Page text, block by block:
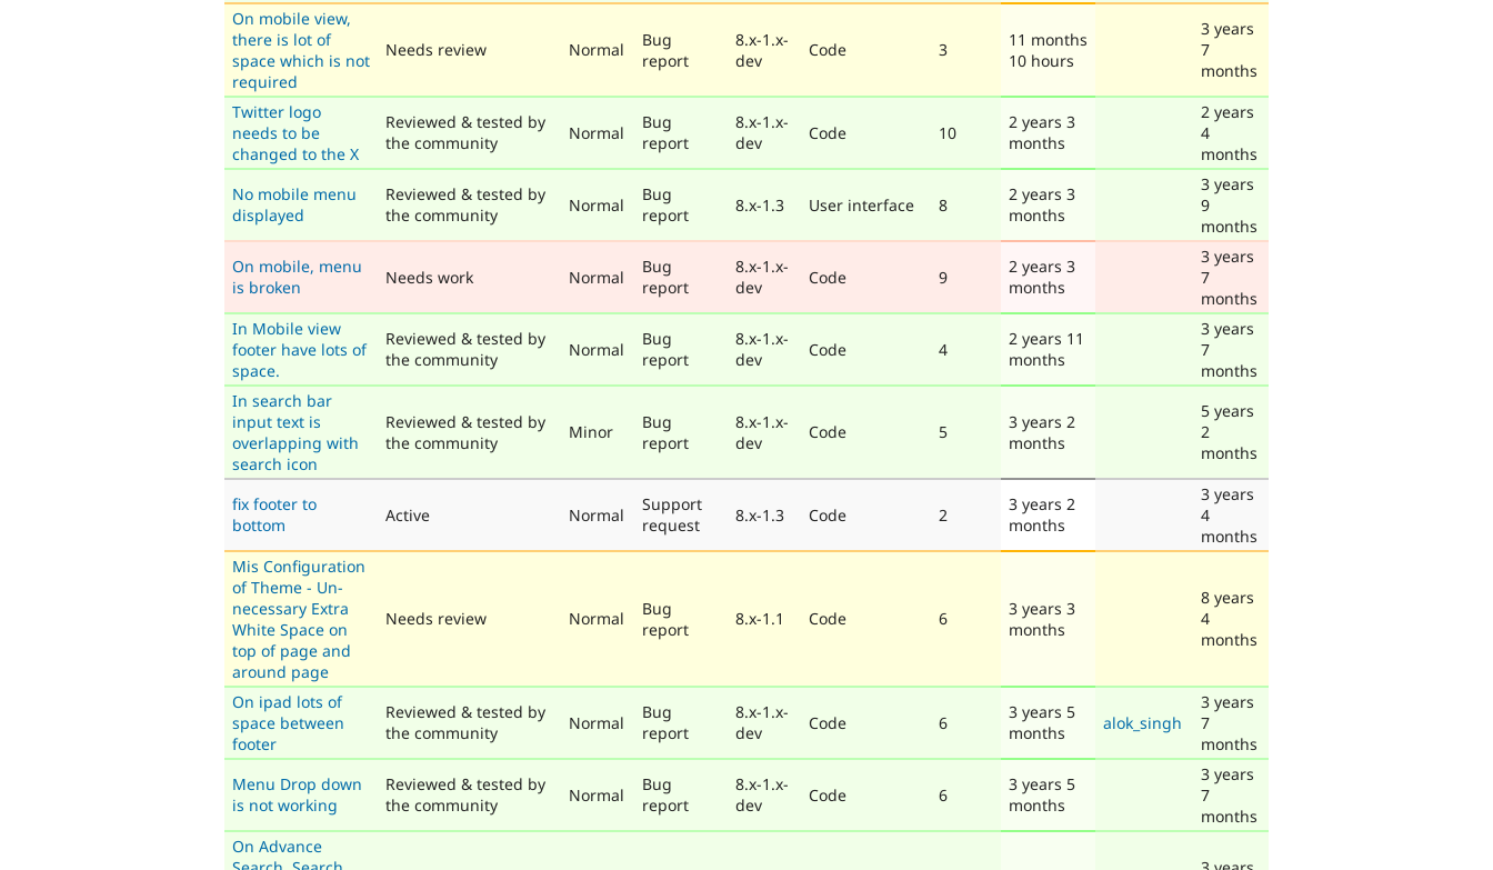
On mobile view,
there is lot of
space which is not
required
Needs review Normal
Bug
report
8.x-1.x-
dev
Code 3
11 months
10 hours
3 years
7
months
Twitter logo
needs to be
changed to the X
Reviewed & tested by
the community
Normal
Bug
report
8.x-1.x-
dev
Code 10
2 years 3
months
2 years
4
months
No mobile menu
displayed
Reviewed & tested by
the community
Normal
Bug
report
8.x-1.3 User interface 8
2 years 3
months
3 years
9
months
On mobile, menu
is broken
Needs work Normal
Bug
report
8.x-1.x-
dev
Code 9
2 years 3
months
3 years
7
months
In Mobile view
footer have lots of
space.
Reviewed & tested by
the community
Normal
Bug
report
8.x-1.x-
dev
Code 4
2 years 11
months
3 years
7
months
In search bar
input text is
overlapping with
search icon
Reviewed & tested by
the community
Minor
Bug
report
8.x-1.x-
dev
Code 5
3 years 2
months
5 years
2
months
fix footer to
bottom
Active Normal
Support
request
8.x-1.3 Code 2
3 years 2
months
3 years
4
months
Mis Configuration
of Theme - Un-
necessary Extra
White Space on
top of page and
around page
Needs review Normal
Bug
report
8.x-1.1 Code 6
3 years 3
months
8 years
4
months
On ipad lots of
space between
footer
Reviewed & tested by
the community
Normal
Bug
report
8.x-1.x-
dev
Code 6
3 years 5
months
alok_singh
3 years
7
months
Menu Drop down
is not working
Reviewed & tested by
the community
Normal
Bug
report
8.x-1.x-
dev
Code 6
3 years 5
months
3 years
7
months
On Advance